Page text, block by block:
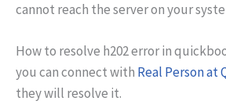
cannot reach the server on your
How to resolve h202 error in
you can connect with Real Person at
they will resolve it.